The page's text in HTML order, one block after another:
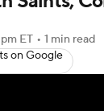
Paramount +
ET • 1 min read
on Google